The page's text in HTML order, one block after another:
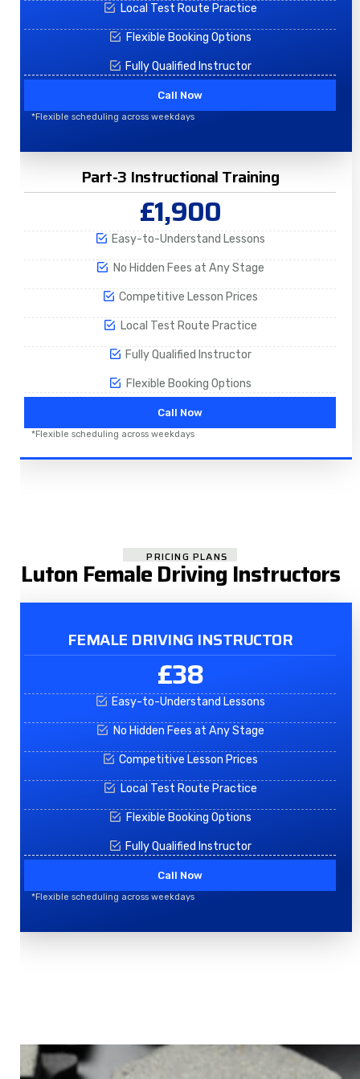
Local Test Route Practice
Flexible Booking Options
Fully Qualified Instructor
Call Now
*Flexible scheduling across weekdays
Part-3 Instructional Training
£1,900
Easy-to-Understand Lessons
No Hidden Fees at Any Stage
Competitive Lesson Prices
Local Test Route Practice
Fully Qualified Instructor
Flexible Booking Options
Call Now
*Flexible scheduling across weekdays
PRICING PLANS
Luton Female Driving Instructors
FEMALE DRIVING INSTRUCTOR
£38
Easy-to-Understand Lessons
No Hidden Fees at Any Stage
Competitive Lesson Prices
Local Test Route Practice
Flexible Booking Options
Fully Qualified Instructor
Call Now
*Flexible scheduling across weekdays